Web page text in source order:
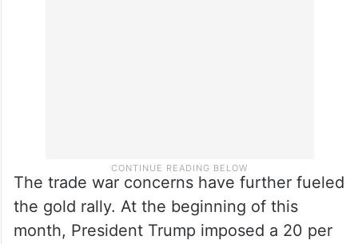
The trade war concerns have further fueled
the gold rally. At the beginning of this
month, President Trump imposed a 20 per